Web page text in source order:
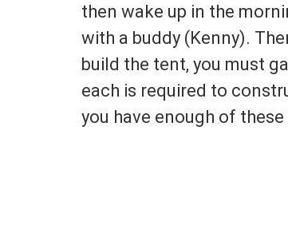
then wake up in the
with a buddy (Kenny).
build the tent, you must
each is required to
you have enough of